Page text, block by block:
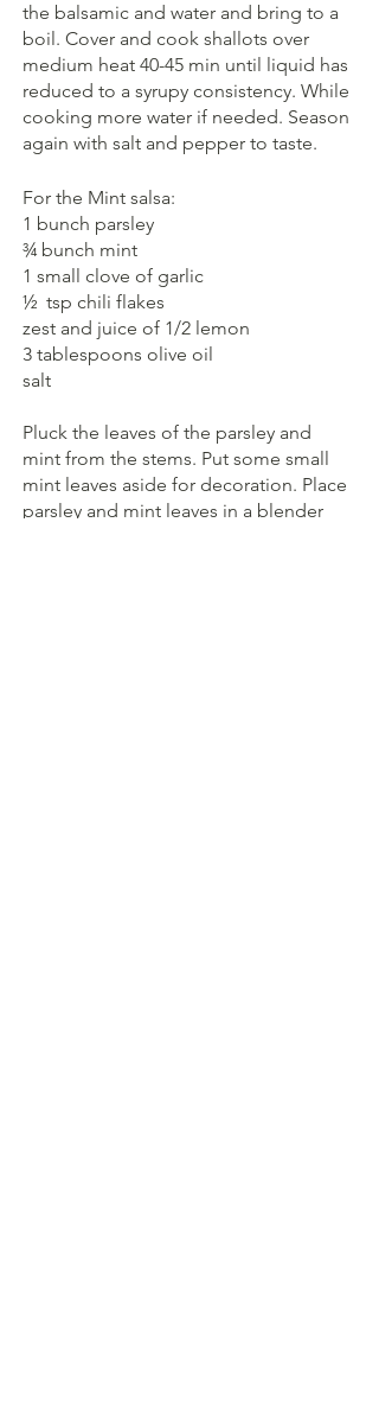
the balsamic and water and bring to a
boil. Cover and cook shallots over
medium heat 40-45 min until liquid has
reduced to a syrupy consistency. While
cooking more water if needed. Season
again with salt and pepper to taste.
For the Mint salsa:
1 bunch parsley
¾ bunch mint
1 small clove of garlic
½  tsp chili flakes
zest and juice of 1/2 lemon
3 tablespoons olive oil
salt
Pluck the leaves of the parsley and
mint from the stems. Put some small
mint leaves aside for decoration. Place
parsley and mint leaves in a blender